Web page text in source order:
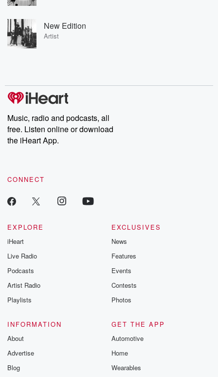
New Edition
Artist
Music, radio and podcasts, all
free. Listen online or download
the iHeart App.
CONNECT
EXPLORE
iHeart
Live Radio
Podcasts
Artist Radio
Playlists
EXCLUSIVES
News
Features
Events
Contests
Photos
INFORMATION
About
Advertise
Blog
GET THE APP
Automotive
Home
Wearables